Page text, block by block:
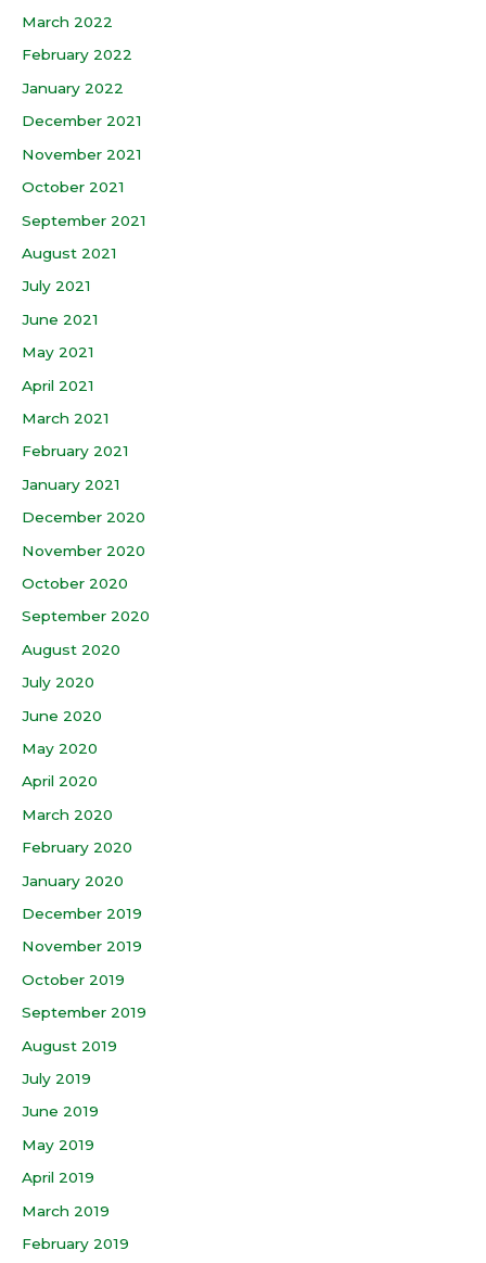
March 2022
February 2022
January 2022
December 2021
November 2021
October 2021
September 2021
August 2021
July 2021
June 2021
May 2021
April 2021
March 2021
February 2021
January 2021
December 2020
November 2020
October 2020
September 2020
August 2020
July 2020
June 2020
May 2020
April 2020
March 2020
February 2020
January 2020
December 2019
November 2019
October 2019
September 2019
August 2019
July 2019
June 2019
May 2019
April 2019
March 2019
February 2019